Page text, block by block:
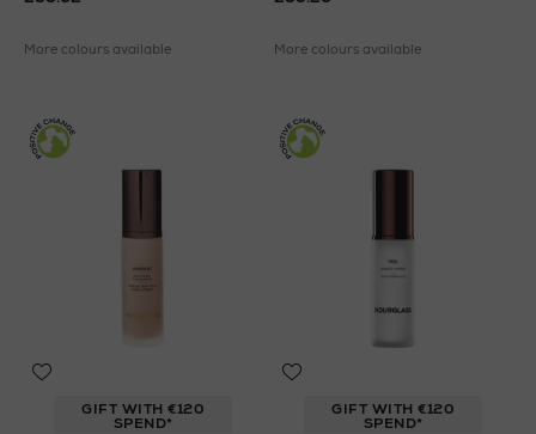
More colours available More colours available
GIFT WITH €120
SPEND*
GIFT WITH €120
SPEND*